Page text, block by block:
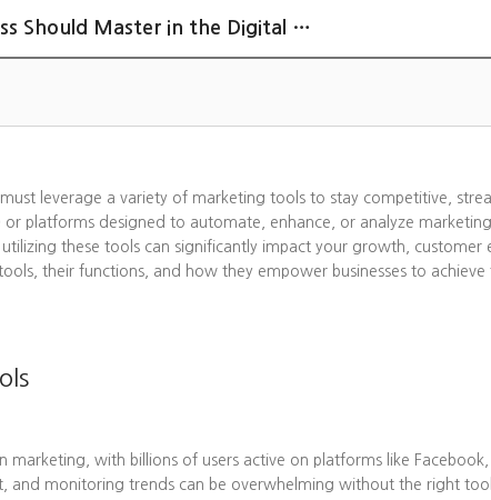
Should Master in the Digital …
must leverage a variety of marketing tools to stay competitive,
or platforms designed to automate, enhance, or analyze
these tools can significantly impact your growth, customer
their functions, and how they empower businesses to achieve
with billions of users active on platforms like
and monitoring trends can be overwhelming without the right